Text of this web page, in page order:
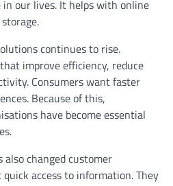
in our lives. It helps with online
continues to rise.
improve efficiency, reduce
Consumers want faster
Because of this,
have become essential
changed customer
access to information. They